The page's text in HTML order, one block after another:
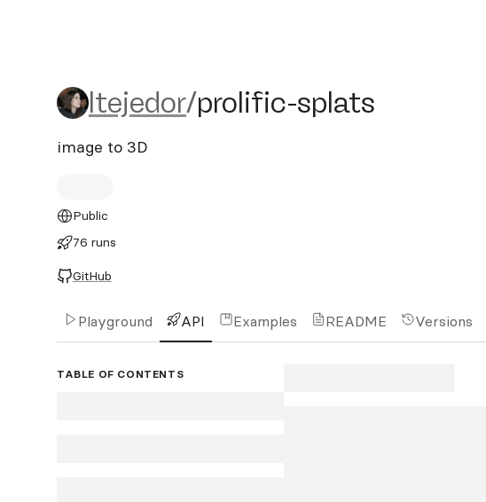
ltejedor/prolific-splats
ltejedor/prolific-splats
image to 3D
Public
76 runs
GitHub
Playground API Examples README Versions
TABLE OF CONTENTS